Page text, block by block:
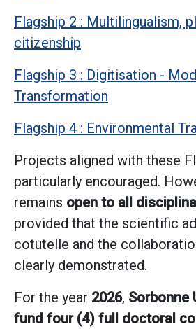
Flagship 2 : Multilingualism,
citizenship
Flagship 3 : Digitisation -
Transformation
Flagship 4 : Environmental
Projects aligned with these
particularly encouraged.
remains open to all
provided that the scientific
cotutelle and the
clearly demonstrated.
For the year 2026, Sorbonne
fund four (4) full doctoral